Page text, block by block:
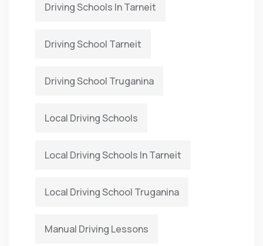
Driving Schools In Tarneit
Driving School Tarneit
Driving School Truganina
Local Driving Schools
Local Driving Schools In Tarneit
Local Driving School Truganina
Manual Driving Lessons